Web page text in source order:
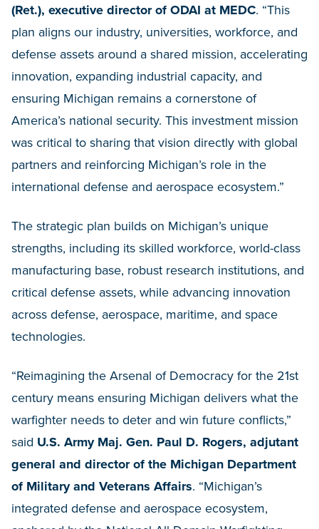
(Ret.), executive director of ODAI at MEDC. “This
plan aligns our industry, universities, workforce, and
defense assets around a shared mission, accelerating
innovation, expanding industrial capacity, and
ensuring Michigan remains a cornerstone of
America’s national security. This investment mission
was critical to sharing that vision directly with global
partners and reinforcing Michigan’s role in the
international defense and aerospace ecosystem.”
The strategic plan builds on Michigan’s unique
strengths, including its skilled workforce, world-class
manufacturing base, robust research institutions, and
critical defense assets, while advancing innovation
across defense, aerospace, maritime, and space
technologies.
“Reimagining the Arsenal of Democracy for the 21st
century means ensuring Michigan delivers what the
warfighter needs to deter and win future conflicts,”
said U.S. Army Maj. Gen. Paul D. Rogers, adjutant
general and director of the Michigan Department
of Military and Veterans Affairs. “Michigan’s
integrated defense and aerospace ecosystem,